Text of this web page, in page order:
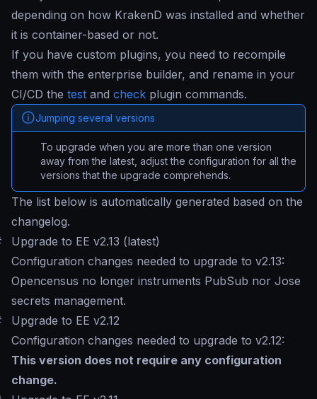
depending on how KrakenD was installed and whether
it is container-based or not.
If you have custom plugins, you need to recompile
them with the enterprise builder, and rename in your
CI/CD the test and check plugin commands.
Jumping several versions
To upgrade when you are more than one version
away from the latest, adjust the configuration for all the
versions that the upgrade comprehends.
The list below is automatically generated based on the
changelog.
Upgrade to EE v2.13 (latest)
Configuration changes needed to upgrade to v2.13:
Opencensus no longer instruments PubSub nor Jose
secrets management.
Upgrade to EE v2.12
Configuration changes needed to upgrade to v2.12:
This version does not require any configuration
change.